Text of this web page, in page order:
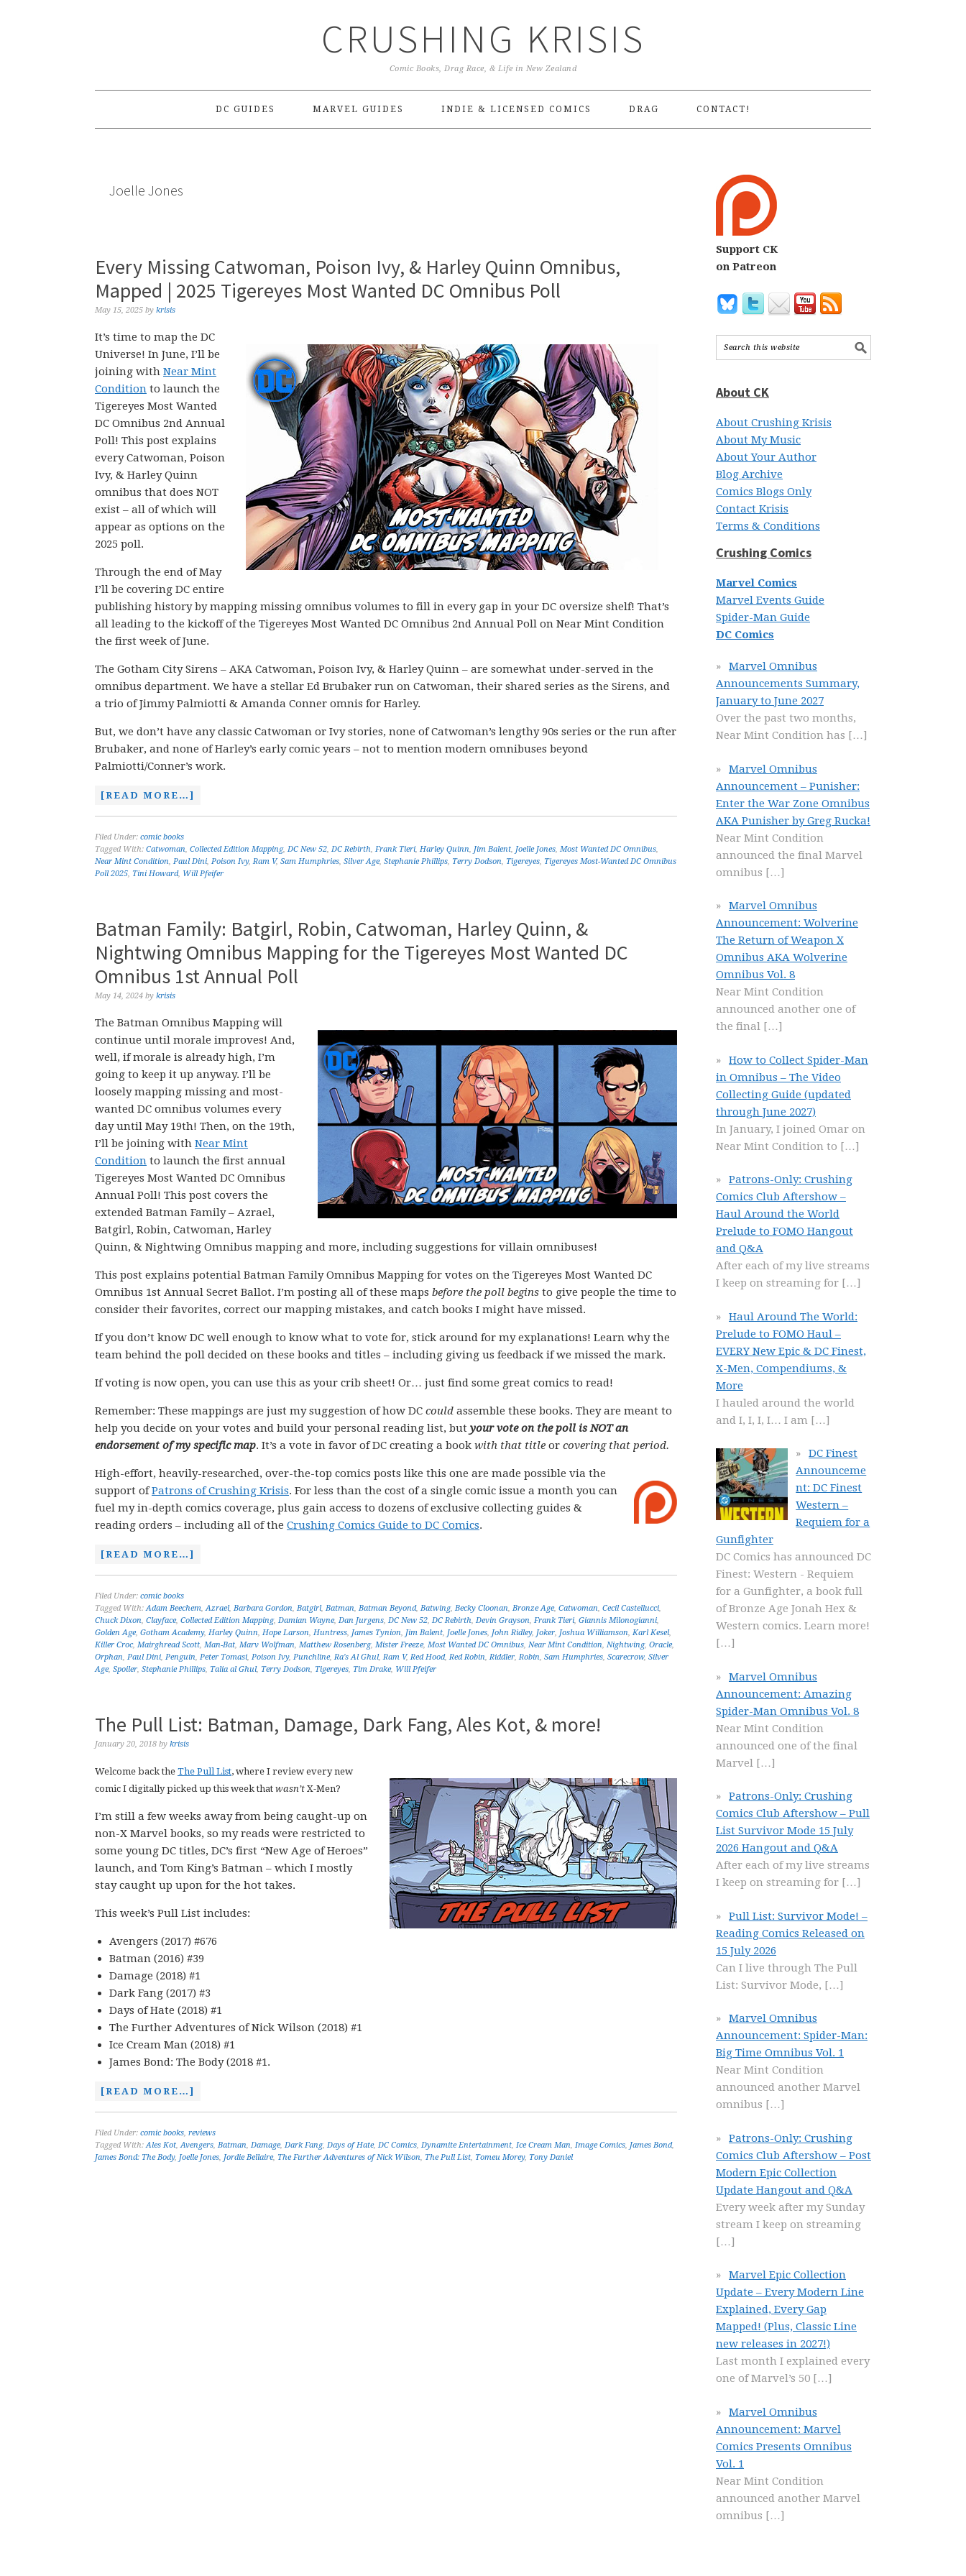
CRUSHING KRISIS
Comic Books, Drag Race, & Life in New Zealand
DC GUIDES MARVEL GUIDES INDIE & LICENSED COMICS DRAG CONTACT!
Joelle Jones
Every Missing Catwoman, Poison Ivy, & Harley Quinn Omnibus,
Mapped | 2025 Tigereyes Most Wanted DC Omnibus Poll
May 15, 2025 by krisis
It’s time to map the DC
Universe! In June, I’ll be
joining with Near Mint
Condition to launch the
Tigereyes Most Wanted
DC Omnibus 2nd Annual
Poll! This post explains
every Catwoman, Poison
Ivy, & Harley Quinn
omnibus that does NOT
exist – all of which will
appear as options on the
2025 poll.
Through the end of May
I’ll be covering DC entire
publishing history by mapping missing omnibus volumes to fill in every gap in your DC oversize shelf! That’s
all leading to the kickoff of the Tigereyes Most Wanted DC Omnibus 2nd Annual Poll on Near Mint Condition
the first week of June.
The Gotham City Sirens – AKA Catwoman, Poison Ivy, & Harley Quinn – are somewhat under-served in the
omnibus department. We have a stellar Ed Brubaker run on Catwoman, their shared series as the Sirens, and
a trio of Jimmy Palmiotti & Amanda Conner omnis for Harley.
But, we don’t have any classic Catwoman or Ivy stories, none of Catwoman’s lengthy 90s series or the run after
Brubaker, and none of Harley’s early comic years – not to mention modern omnibuses beyond
Palmiotti/Conner’s work.
[READ MORE…]
Filed Under: comic books
Tagged With: Catwoman, Collected Edition Mapping, DC New 52, DC Rebirth, Frank Tieri, Harley Quinn, Jim Balent, Joelle Jones, Most Wanted DC Omnibus,
Near Mint Condition, Paul Dini, Poison Ivy,Ram V, Sam Humphries, Silver Age, Stephanie Phillips, Terry Dodson, Tigereyes, Tigereyes Most-Wanted DC Omnibus
Poll 2025, Tini Howard, Will Pfeifer
Batman Family: Batgirl, Robin, Catwoman, Harley Quinn, &
Nightwing Omnibus Mapping for the Tigereyes Most Wanted DC
Omnibus 1st Annual Poll
May 14, 2024 by krisis
The Batman Omnibus Mapping will
continue until morale improves! And,
well, if morale is already high, I’m
going to keep it up anyway. I’ll be
loosely mapping missing and most-
wanted DC omnibus volumes every
day until May 19th! Then, on the 19th,
I’ll be joining with Near Mint
Condition to launch the first annual
Tigereyes Most Wanted DC Omnibus
Annual Poll! This post covers the
extended Batman Family – Azrael,
Batgirl, Robin, Catwoman, Harley
Quinn, & Nightwing Omnibus mapping and more, including suggestions for villain omnibuses!
This post explains potential Batman Family Omnibus Mapping for votes on the Tigereyes Most Wanted DC
Omnibus 1st Annual Secret Ballot. I’m posting all of these maps before the poll begins to give people the time to
consider their favorites, correct our mapping mistakes, and catch books I might have missed.
If you don’t know DC well enough to know what to vote for, stick around for my explanations! Learn why the
team behind the poll decided on these books and titles – including giving us feedback if we missed the mark.
If voting is now open, you can use this as your crib sheet! Or… just find some great comics to read!
Remember: These mappings are just my suggestion of how DC could assemble these books. They are meant to
help you decide on your votes and build your personal reading list, but your vote on the poll is NOT an
endorsement of my specific map. It’s a vote in favor of DC creating a book with that title or covering that period.
High-effort, heavily-researched, over-the-top comics posts like this one are made possible via the
support ofPatrons of Crushing Krisis. For less than the cost of a single comic issue a month you can
fuel my in-depth comics coverage, plus gain access to dozens of exclusive collecting guides &
reading orders – including all of the Crushing Comics Guide to DC Comics.
[READ MORE…]
Filed Under: comic books
Tagged With:Adam Beechem,Azrael, Barbara Gordon, Batgirl, Batman, Batman Beyond, Batwing, Becky Cloonan, Bronze Age, Catwoman, Cecil Castellucci,
Chuck Dixon, Clayface, Collected Edition Mapping, Damian Wayne, Dan Jurgens, DC New 52, DC Rebirth, Devin Grayson, Frank Tieri, Giannis Milonogianni,
Golden Age, Gotham Academy, Harley Quinn, Hope Larson, Huntress, James Tynion, Jim Balent, Joelle Jones, John Ridley, Joker, Joshua Williamson, Karl Kesel,
Killer Croc, Mairghread Scott, Man-Bat, Marv Wolfman, Matthew Rosenberg, Mister Freeze, Most Wanted DC Omnibus, Near Mint Condition, Nightwing, Oracle,
Orphan, Paul Dini, Penguin, Peter Tomasi, Poison Ivy, Punchline,Ra's Al Ghul,Ram V,Red Hood,Red Robin,Riddler,Robin, Sam Humphries, Scarecrow, Silver
Age, Spoiler, Stephanie Phillips, Talia al Ghul, Terry Dodson, Tigereyes, Tim Drake, Will Pfeifer
The Pull List: Batman, Damage, Dark Fang, Ales Kot, & more!
January 20, 2018 by krisis
Welcome back the The Pull List, where I review every new
comic I digitally picked up this week that wasn’t X-Men?
I’m still a few weeks away from being caught-up on
non-X Marvel books, so my reads were restricted to
some young DC titles, DC’s first “New Age of Heroes”
launch, and Tom King’s Batman – which I mostly
stay caught up upon for the hot takes.
This week’s Pull List includes:
Avengers (2017) #676
Batman (2016) #39
Damage (2018) #1
Dark Fang (2017) #3
Days of Hate (2018) #1
The Further Adventures of Nick Wilson (2018) #1
Ice Cream Man (2018) #1
James Bond: The Body (2018 #1.
[READ MORE…]
Filed Under: comic books, reviews
Tagged With:Ales Kot,Avengers, Batman, Damage, Dark Fang, Days of Hate, DC Comics, Dynamite Entertainment, Ice Cream Man, Image Comics, James Bond,
James Bond: The Body, Joelle Jones, Jordie Bellaire, The Further Adventures of Nick Wilson, The Pull List, Tomeu Morey, Tony Daniel
Support CK
on Patreon
About CK
About Crushing Krisis
About My Music
About Your Author
Blog Archive
Comics Blogs Only
Contact Krisis
Terms & Conditions
Crushing Comics
Marvel Comics
Marvel Events Guide
Spider-Man Guide
DC Comics
Marvel Omnibus
Announcements Summary,
January to June 2027
Over the past two months,
Near Mint Condition has […]
Marvel Omnibus
Announcement – Punisher:
Enter the War Zone Omnibus
AKA Punisher by Greg Rucka!
Near Mint Condition
announced the final Marvel
omnibus […]
Marvel Omnibus
Announcement: Wolverine
The Return of Weapon X
Omnibus AKA Wolverine
Omnibus Vol. 8
Near Mint Condition
announced another one of
the final […]
How to Collect Spider-Man
in Omnibus – The Video
Collecting Guide (updated
through June 2027)
In January, I joined Omar on
Near Mint Condition to […]
Patrons-Only: Crushing
Comics Club Aftershow –
Haul Around the World
Prelude to FOMO Hangout
and Q&A
After each of my live streams
I keep on streaming for […]
Haul Around The World:
Prelude to FOMO Haul –
EVERY New Epic & DC Finest,
X-Men, Compendiums, &
More
I hauled around the world
and I, I, I, I… I am […]
DC Finest
Announceme
nt: DC Finest
Western –
Requiem for a
Gunfighter
DC Comics has announced DC
Finest: Western - Requiem
for a Gunfighter, a book full
of Bronze Age Jonah Hex &
Western comics. Learn more!
[…]
Marvel Omnibus
Announcement: Amazing
Spider-Man Omnibus Vol. 8
Near Mint Condition
announced one of the final
Marvel […]
Patrons-Only: Crushing
Comics Club Aftershow – Pull
List Survivor Mode 15 July
2026 Hangout and Q&A
After each of my live streams
I keep on streaming for […]
Pull List: Survivor Mode! –
Reading Comics Released on
15 July 2026
Can I live through The Pull
List: Survivor Mode, […]
Marvel Omnibus
Announcement: Spider-Man:
Big Time Omnibus Vol. 1
Near Mint Condition
announced another Marvel
omnibus […]
Patrons-Only: Crushing
Comics Club Aftershow – Post
Modern Epic Collection
Update Hangout and Q&A
Every week after my Sunday
stream I keep on streaming
[…]
Marvel Epic Collection
Update – Every Modern Line
Explained, Every Gap
Mapped! (Plus, Classic Line
new releases in 2027!)
Last month I explained every
one of Marvel’s 50 […]
Marvel Omnibus
Announcement: Marvel
Comics Presents Omnibus
Vol. 1
Near Mint Condition
announced another Marvel
omnibus […]